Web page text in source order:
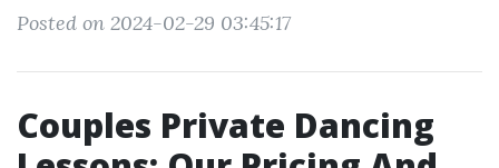
Posted on 2024-02-29 03:45:17
Couples Private Dancing